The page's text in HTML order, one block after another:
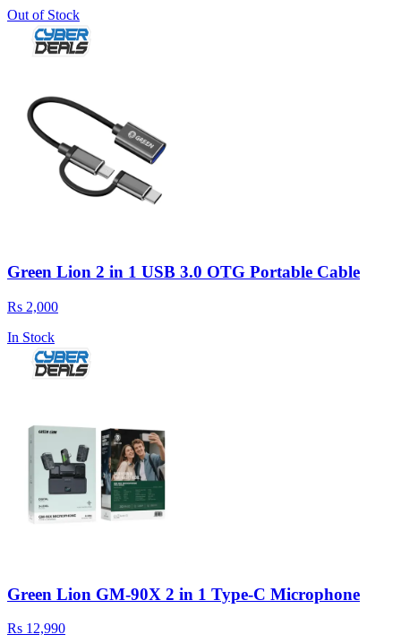
Out of Stock
Green Lion 2 in 1 USB 3.0 OTG Portable Cable
Rs 2,000
In Stock
Green Lion GM-90X 2 in 1 Type-C Microphone
Rs 12,990